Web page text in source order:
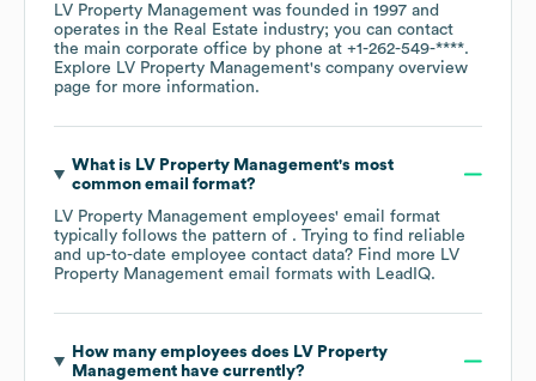
LV Property Management was founded in 1997
operates in the Real Estate industry; you can contact
the main corporate office by phone at +1-262-549-****.
Explore LV Property Management's company overview
page for more information.
What is LV Property Management's most
common email format?
LV Property Management employees' email format
typically follows the pattern of . Trying to find reliable
and up-to-date employee contact data? Find more LV
Property Management email formats with LeadIQ.
How many employees does LV Property
Managementhave currently?